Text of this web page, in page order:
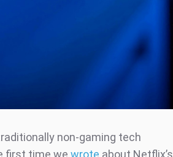
non-gaming tech